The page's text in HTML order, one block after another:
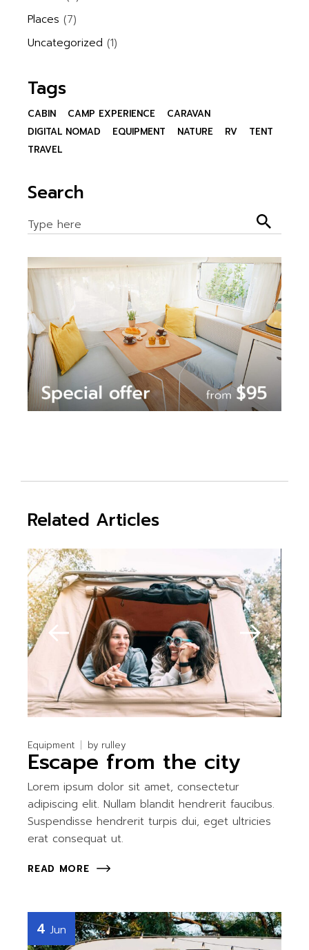
Places (7)
Uncategorized (1)
Tags
CABIN CAMP EXPERIENCE
CARAVAN
DIGITAL NOMAD
EQUIPMENT NATURE RV
TENT
TRAVEL
Search
Related Articles
Equipment by rulley
Escape from the city
Lorem ipsum dolor sit amet, consectetur
adipiscing elit. Nullam blandit hendrerit faucibus.
Suspendisse hendrerit turpis dui, eget ultricies
erat consequat ut.
READ MORE
4 Jun